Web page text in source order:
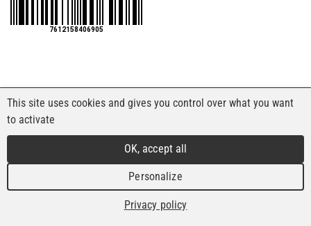
7612158406905
This site uses cookies and gives you control over what you want
to activate
OK, accept all
Personalize
Privacy policy